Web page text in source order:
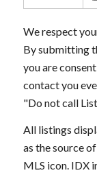
We respect
By submitting
you are
contact you
"Do not call
All listings
as the source
MLS icon. IDX